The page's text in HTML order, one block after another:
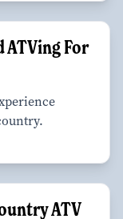
ATVing For
ATV